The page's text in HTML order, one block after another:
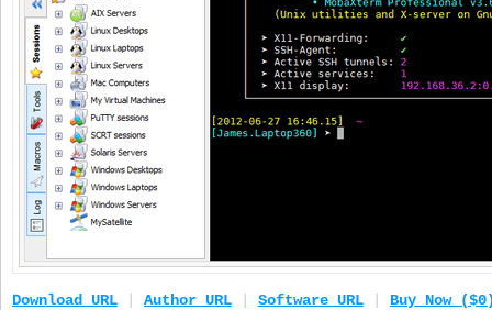
Download URL Author URL Software URL Buy Now